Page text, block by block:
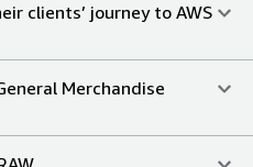
clients’ journey to AWS
Merchandise